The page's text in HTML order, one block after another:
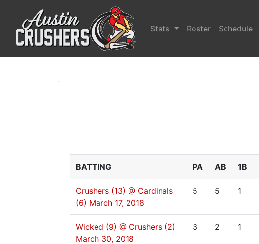
Stats Roster Schedule
BATTING PA AB 1B
Crushers (13) @ Cardinals
(6) March 17, 2018
5 5 1
Wicked (9) @ Crushers (2)
March 30, 2018
3 2 1